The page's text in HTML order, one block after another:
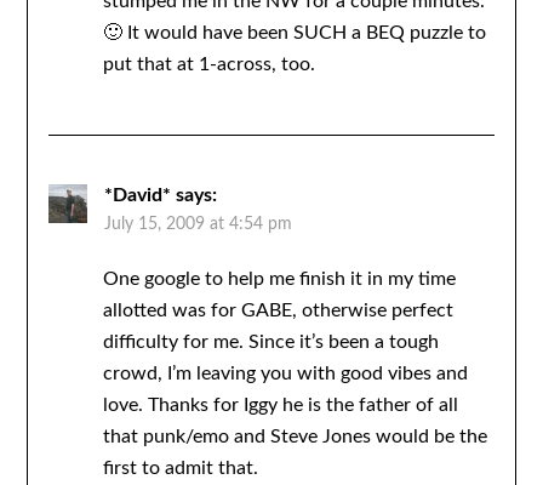
🙂 It would have been SUCH a BEQ puzzle to
put that at 1-across, too.
*David* says:
July 15, 2009 at 4:54 pm
One google to help me finish it in my time
allotted was for GABE, otherwise perfect
difficulty for me. Since it’s been a tough
crowd, I’m leaving you with good vibes and
love. Thanks for Iggy he is the father of all
that punk/emo and Steve Jones would be the
first to admit that.